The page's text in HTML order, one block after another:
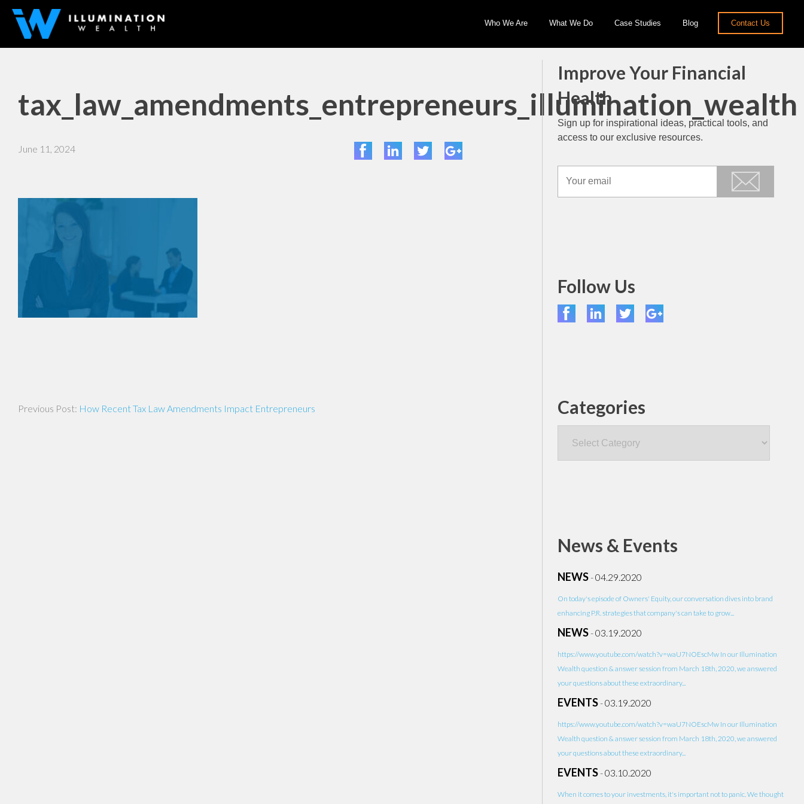
Who We Are What We Do Case Studies Blog Contact Us
tax_law_amendments_entrepreneurs_illumination_wealth
June 11, 2024
navigationHow Recent Tax Law Amendments Impact Entrepreneurs
Improve Your Financial
Health
Sign up for inspirational ideas, practical tools, and
access to our exclusive resources.
Follow Us
Categories
News & Events
NEWS-04.29.2020
On today's episode of Owners' Equity, our conversation dives into brand
enhancing P.R. strategies that company's can take to grow...
NEWS-03.19.2020
https://www.youtube.com/watch?v=waU7NOEscMw In our Illumination
Wealth question & answer session from March 18th, 2020, we answered
your questions about these extraordinary...
EVENTS-03.19.2020
https://www.youtube.com/watch?v=waU7NOEscMw In our Illumination
Wealth question & answer session from March 18th, 2020, we answered
your questions about these extraordinary...
EVENTS-03.10.2020
When it comes to your investments, it's important not to panic. We thought